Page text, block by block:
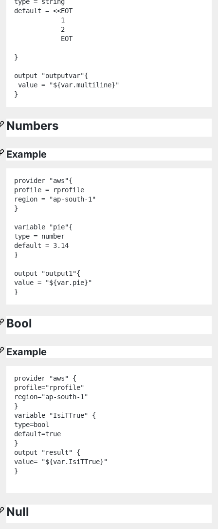
default = <<EOT
            1
            2
            EOT
}
output "outputvar"{
value = "${var.multiline}"
Numbers
Example
provider "aws"{
profile = rprofile
region = "ap-south-1 "
}
variable "pie"{
type = number
default = 3.14
}
output "output1 "{
value = "${var. pie}"
Bool
Example
provider "aws" {
profile="rprofile"
region="ap-south-1"
variable
"IsiTTrue" {
type=bool
default=true
output
"result" {
value= "${var. IsiTTrue}"
}
Null